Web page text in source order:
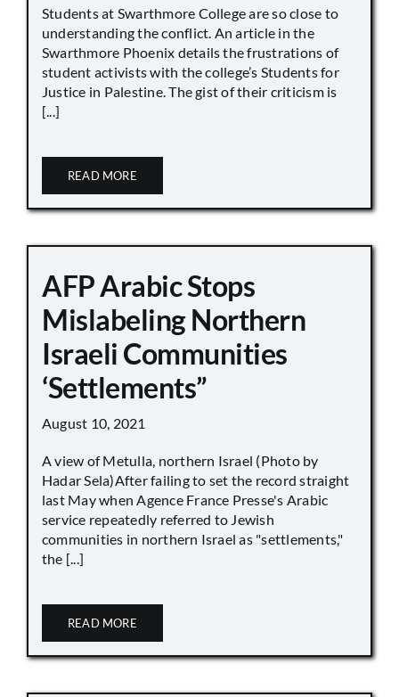
Students at Swarthmore College are so close to
understanding the conflict. An article in the
Swarthmore Phoenix details the frustrations of
student activists with the college’s Students for
Justice in Palestine. The gist of their criticism is
[...]
READ MORE
AFP Arabic Stops
Mislabeling Northern
Israeli Communities
‘Settlements”
August 10, 2021
A view of Metulla, northern Israel (Photo by
Hadar Sela)After failing to set the record straight
last May when Agence France Presse's Arabic
service repeatedly referred to Jewish
communities in northern Israel as "settlements,"
the [...]
READ MORE